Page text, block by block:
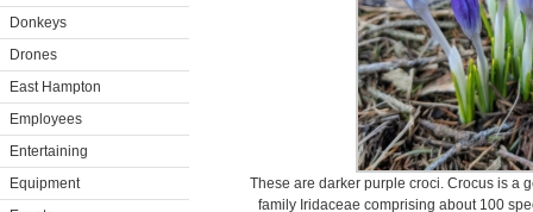
Donkeys
Drones
East Hampton
Employees
Entertaining
Equipment
These are darker purple croci. Crocus is a
family Iridaceae comprising about 100